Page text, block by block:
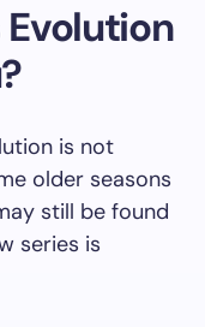
is not
older seasons
still be found
series is